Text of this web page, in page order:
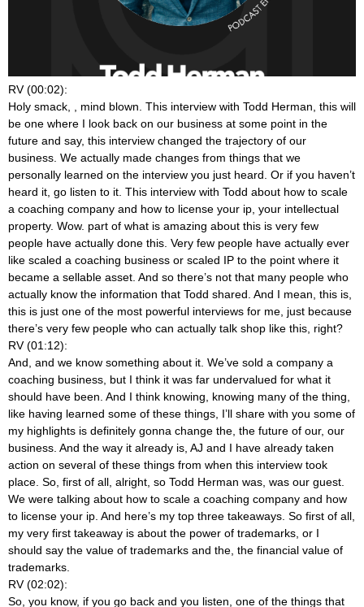
RV (00:02):
Holy smack,
, mind blown. This interview with Todd Herman, this will
be one where I look back on our business at some point in the
future and say, this interview changed the trajectory of our
business. We actually made changes from things that we
personally learned on the interview you just heard. Or if you haven’t
heard it, go listen to it. This interview with Todd about how to scale
a coaching company and how to license your ip, your intellectual
property. Wow. part of what is amazing about this is very few
people have actually done this. Very few people have actually ever
like scaled a coaching business or scaled IP to the point where it
became a sellable asset. And so there’s not that many people who
actually know the information that Todd shared. And I mean, this is,
this is just one of the most powerful interviews for me, just because
there’s very few people who can actually talk shop like this, right?
RV (01:12):
And, and we know something about it. We’ve sold a company a
coaching business, but I think it was far undervalued for what it
should have been. And I think knowing, knowing many of the thing,
like having learned some of these things, I’ll share with you some of
my highlights is definitely gonna change the, the future of our, our
business. And the way it already is, AJ and I have already taken
action on several of these things from when this interview took
place. So, first of all, alright, so Todd Herman was, was our guest.
We were talking about how to scale a coaching company and how
to license your ip. And here’s my top three takeaways. So first of all,
my very first takeaway is about the power of trademarks, or I
should say the value of trademarks and the, the financial value of
trademarks.
RV (02:02):
So, you know, if you go back and you listen, one of the things that